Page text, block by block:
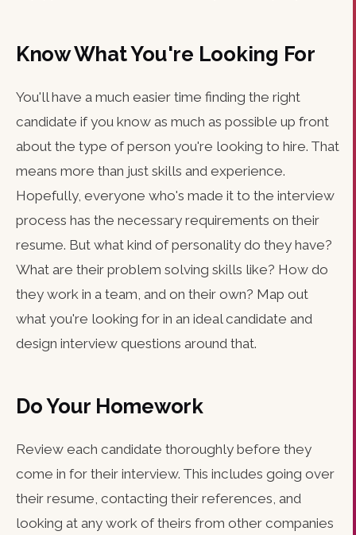
Know What You're Looking For
You'll have a much easier time finding the right
candidate if you know as much as possible up front
about the type of person you're looking to hire. That
means more than just skills and experience.
Hopefully, everyone who's made it to the interview
process has the necessary requirements on their
resume. But what kind of personality do they have?
What are their problem solving skills like? How do
they work in a team, and on their own? Map out
what you're looking for in an ideal candidate and
design interview questions around that.
Do Your Homework
Review each candidate thoroughly before they
come in for their interview. This includes going over
their resume, contacting their references, and
looking at any work of theirs from other companies